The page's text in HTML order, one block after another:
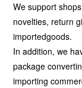
We support
novelties, return
importedgoods.
In addition, we
package
importing